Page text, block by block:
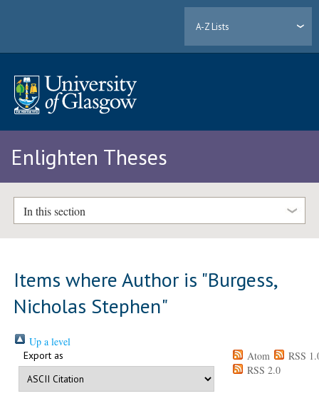
A-Z Lists
Enlighten Theses
In this section
Items where Author is "Burgess,
Nicholas Stephen"
Up a level
Export as Atom
RSS
RSS 2.0